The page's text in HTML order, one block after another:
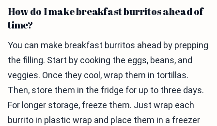
How do I make breakfast burritos ahead of
time?
You can make breakfast burritos ahead by prepping
the filling. Start by cooking the eggs, beans, and
veggies. Once they cool, wrap them in tortillas.
Then, store them in the fridge for up to three days.
For longer storage, freeze them. Just wrap each
burrito in plastic wrap and place them in a freezer